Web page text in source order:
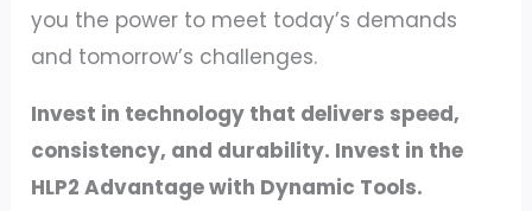
you the power to meet today’s demands
and tomorrow’s challenges.
Invest in technology that delivers speed,
consistency, and durability. Invest in the
HLP2 Advantage with Dynamic Tools.